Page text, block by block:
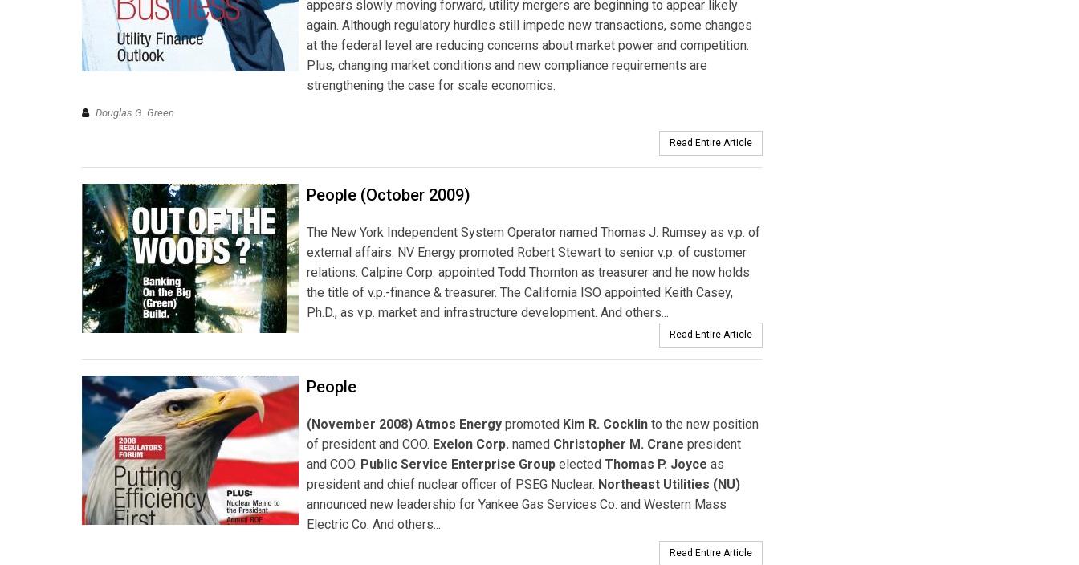
appears slowly moving forward, utility mergers are beginning to appear likely
again. Although regulatory hurdles still impede new transactions, some changes
at the federal level are reducing concerns about market power and competition.
Plus, changing market conditions and new compliance requirements are
strengthening the case for scale economics.
Douglas G. Green
Read Entire Article
People (October 2009)
The New York Independent System Operator named Thomas J. Rumsey as v.p. of
external affairs. NV Energy promoted Robert Stewart to senior v.p. of customer
relations. Calpine Corp. appointed Todd Thornton as treasurer and he now holds
the title of v.p.-finance & treasurer. The California ISO appointed Keith Casey,
Ph.D., as v.p. market and infrastructure development. And others...
Read Entire Article
People
(November 2008) Atmos Energy promoted Kim R. Cocklin to the new position
of president and COO. Exelon Corp. named Christopher M. Crane president
and COO. Public Service Enterprise Group elected Thomas P. Joyce as
president and chief nuclear officer of PSEG Nuclear. Northeast Utilities (NU)
announced new leadership for Yankee Gas Services Co. and Western Mass
Electric Co. And others...
Read Entire Article